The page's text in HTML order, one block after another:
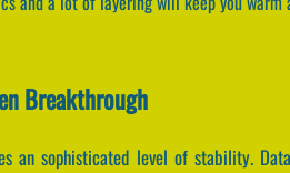
Breakthrough
an sophisticated level of stability.